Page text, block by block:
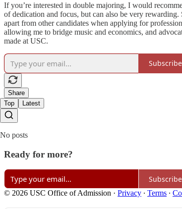
If you’re interested in double majoring, I would
of dedication and focus, but can also be very
apart from other candidates when applying for
allowing me to bridge music and economics, and
made at USC.
Subscribe
Share
Top
Latest
No posts
Ready for more?
Subscribe
© 2026 USC Office of Admission · Privacy ∙ Terms ∙